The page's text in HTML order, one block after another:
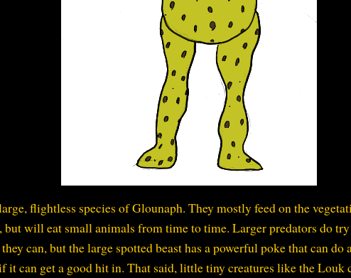
flightless species of Glounaph. They mostly feed on the
but will eat small animals from time to time. Larger predators do
can, but the large spotted beast has a powerful poke that can do
it can get a good hit in. That said, little tiny creatures like the Louk